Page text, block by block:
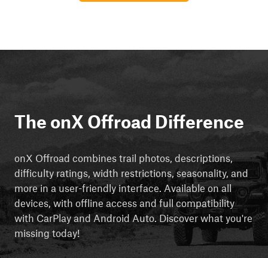
The onX Offroad Difference
onX Offroad combines trail photos, descriptions,
difficulty ratings, width restrictions, seasonality, and
more in a user-friendly interface. Available on all
devices, with offline access and full compatibility
with CarPlay and Android Auto. Discover what you're
missing today!